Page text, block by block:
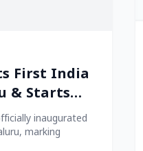
First India
& Starts
inaugurated
marking